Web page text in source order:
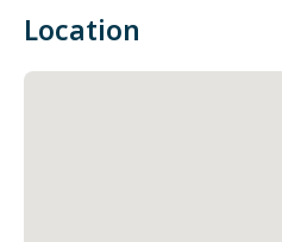
Location